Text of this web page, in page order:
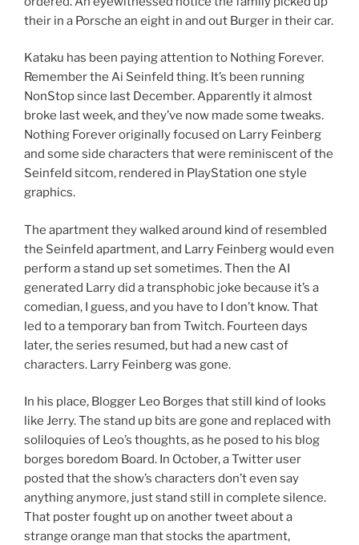
their in a Porsche an eight in and out Burger in their car.
Kataku has been paying attention to Nothing Forever.
Remember the Ai Seinfeld thing. It’s been running
NonStop since last December. Apparently it almost
broke last week, and they’ve now made some tweaks.
Nothing Forever originally focused on Larry Feinberg
and some side characters that were reminiscent of the
Seinfeld sitcom, rendered in PlayStation one style
graphics.
The apartment they walked around kind of resembled
the Seinfeld apartment, and Larry Feinberg would even
perform a stand up set sometimes. Then the AI
generated Larry did a transphobic joke because it’s a
comedian, I guess, and you have to I don’t know. That
led to a temporary ban from Twitch. Fourteen days
later, the series resumed, but had a new cast of
characters. Larry Feinberg was gone.
In his place, Blogger Leo Borges that still kind of looks
like Jerry. The stand up bits are gone and replaced with
soliloquies of Leo’s thoughts, as he posed to his blog
borges boredom Board. In October, a Twitter user
posted that the show’s characters don’t even say
anything anymore, just stand still in complete silence.
That poster fought up on another tweet about a
strange orange man that stocks the apartment,